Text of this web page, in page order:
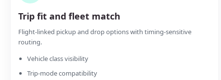
Trip fit and fleet match
Flight-linked pickup and drop options with timing-sensitive
routing.
Vehicle class visibility
Trip-mode compatibility